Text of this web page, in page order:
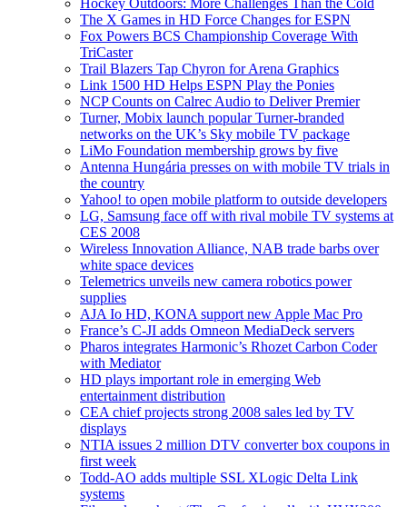
The X Games in HD Force Changes for ESPN
Fox Powers BCS Championship Coverage With
TriCaster
Trail Blazers Tap Chyron for Arena Graphics
Link 1500 HD Helps ESPN Play the Ponies
NCP Counts on Calrec Audio to Deliver Premier
Turner, Mobix launch popular Turner-branded
networks on the UK’s Sky mobile TV package
LiMo Foundation membership grows by five
Antenna Hungária presses on with mobile TV trials in
the country
Yahoo! to open mobile platform to outside developers
LG, Samsung face off with rival mobile TV systems at
CES 2008
Wireless Innovation Alliance, NAB trade barbs over
white space devices
Telemetrics unveils new camera robotics power
supplies
AJA Io HD, KONA support new Apple Mac Pro
France’s C-JI adds Omneon MediaDeck servers
Pharos integrates Harmonic’s Rhozet Carbon Coder
with Mediator
HD plays important role in emerging Web
entertainment distribution
CEA chief projects strong 2008 sales led by TV
displays
NTIA issues 2 million DTV converter box coupons in
first week
Todd-AO adds multiple SSL XLogic Delta Link
systems